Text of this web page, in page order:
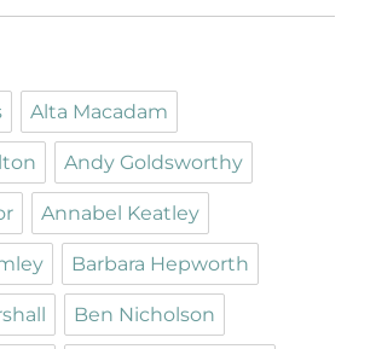
Alta Macadam
Andy Goldsworthy
Annabel Keatley
Barbara Hepworth
Ben Nicholson